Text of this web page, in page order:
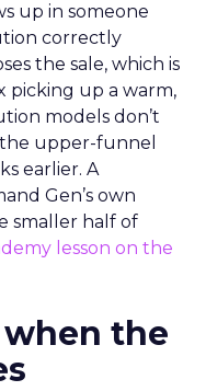
up in someone
correctly
the sale, which is
picking up a warm,
models don’t
upper-funnel
earlier. A
Gen’s own
smaller half of
lesson on the
the